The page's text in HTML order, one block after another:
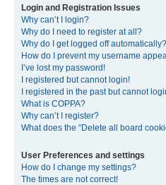
Login and Registration Issues
Why can’t I login?
Why do I need to register at all?
Why do I get logged off automatically?
How do I prevent my username
I’ve lost my password!
I registered but cannot login!
I registered in the past but cannot
What is COPPA?
Why can’t I register?
What does the “Delete all board
User Preferences and settings
How do I change my settings?
The times are not correct!